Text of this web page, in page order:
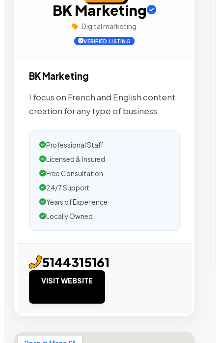
BK Marketing
Digital marketing
VERIFIED LISTING
BK Marketing
I focus on French and English content
creation for any type of business.
Professional Staff
Licensed & Insured
Free Consultation
24/7 Support
Years of Experience
Locally Owned
5144315161
VISIT WEBSITE